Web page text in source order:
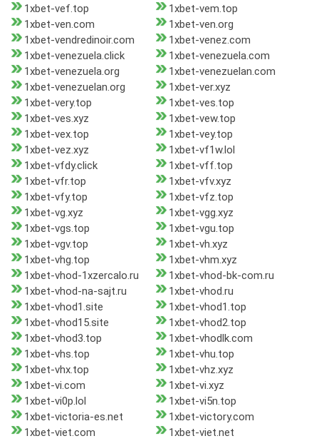
1xbet-vef.top
1xbet-vem.top
1xbet-ven.com
1xbet-ven.org
1xbet-vendredinoir.com
1xbet-venez.com
1xbet-venezuela.click
1xbet-venezuela.com
1xbet-venezuela.org
1xbet-venezuelan.com
1xbet-venezuelan.org
1xbet-ver.xyz
1xbet-very.top
1xbet-ves.top
1xbet-ves.xyz
1xbet-vew.top
1xbet-vex.top
1xbet-vey.top
1xbet-vez.xyz
1xbet-vf1w.lol
1xbet-vfdy.click
1xbet-vff.top
1xbet-vfr.top
1xbet-vfv.xyz
1xbet-vfy.top
1xbet-vfz.top
1xbet-vg.xyz
1xbet-vgg.xyz
1xbet-vgs.top
1xbet-vgu.top
1xbet-vgv.top
1xbet-vh.xyz
1xbet-vhg.top
1xbet-vhm.xyz
1xbet-vhod-1xzercalo.ru
1xbet-vhod-bk-com.ru
1xbet-vhod-na-sajt.ru
1xbet-vhod.ru
1xbet-vhod1.site
1xbet-vhod1.top
1xbet-vhod15.site
1xbet-vhod2.top
1xbet-vhod3.top
1xbet-vhodlk.com
1xbet-vhs.top
1xbet-vhu.top
1xbet-vhx.top
1xbet-vhz.xyz
1xbet-vi.com
1xbet-vi.xyz
1xbet-vi0p.lol
1xbet-vi5n.top
1xbet-victoria-es.net
1xbet-victory.com
1xbet-viet.com
1xbet-viet.net